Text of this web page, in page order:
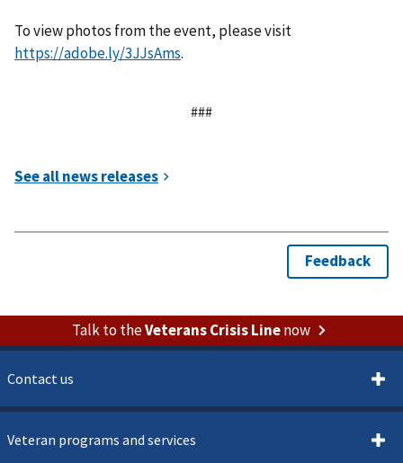
To view photos from the event, please visit
https://adobe.ly/3JJsAms.
###
Talk to theVeterans Crisis Linenow
Contact us
Veteran programs and services